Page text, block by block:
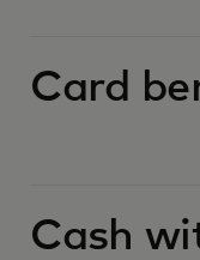
Card
Cash